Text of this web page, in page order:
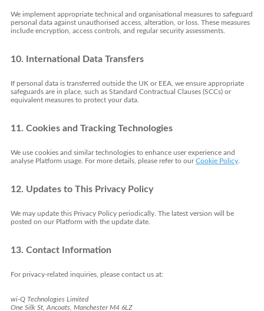
We implement appropriate technical and organisational measures to safeguard
personal data against unauthorised access, alteration, or loss. These measures
include encryption, access controls, and regular security assessments.
10. International Data Transfers
If personal data is transferred outside the UK or EEA, we ensure appropriate
safeguards are in place, such as Standard Contractual Clauses (SCCs) or
equivalent measures to protect your data.
11. Cookies and Tracking Technologies
We use cookies and similar technologies to enhance user experience and
analyse Platform usage. For more details, please refer to our Cookie Policy
12. Updates to This Privacy Policy
We may update this Privacy Policy periodically. The latest version will be
posted on our Platform with the update date.
13. Contact Information
For privacy-related inquiries, please contact us at:
wi-Q Technologies Limited
One Silk St, Ancoats, Manchester M4 6LZ